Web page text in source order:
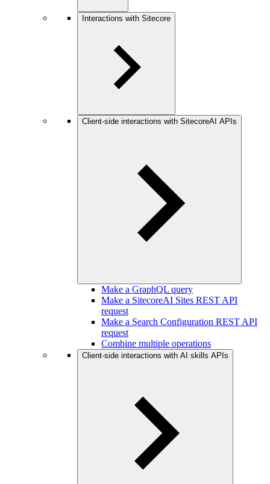
Interactions with Sitecore
Client-side interactions with SitecoreAI APIs
Make a GraphQL query
Make a SitecoreAI Sites REST API
request
Make a Search Configuration REST API
request
Combine multiple operations
Client-side interactions with AI skills APIs